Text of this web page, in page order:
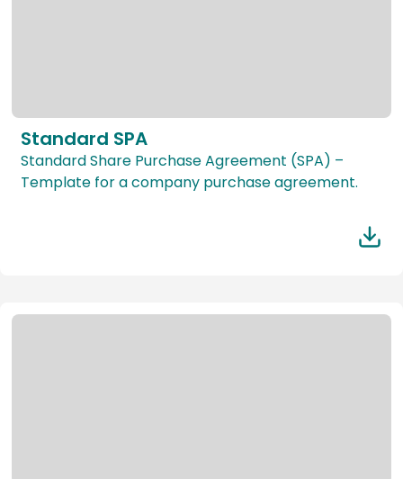
Standard SPA
Standard Share Purchase Agreement (SPA) –
Template for a company purchase agreement.